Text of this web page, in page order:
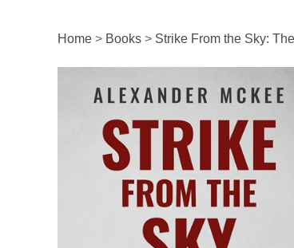
Home> Books> Strike From the Sky: